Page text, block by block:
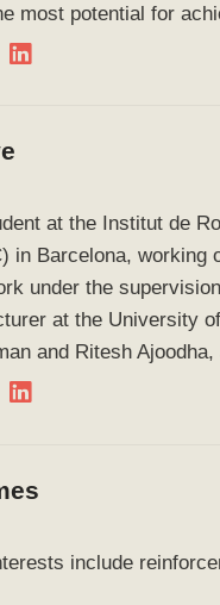
most potential for
at the Institut de
in Barcelona, working
under the
at the University
and Ritesh
include